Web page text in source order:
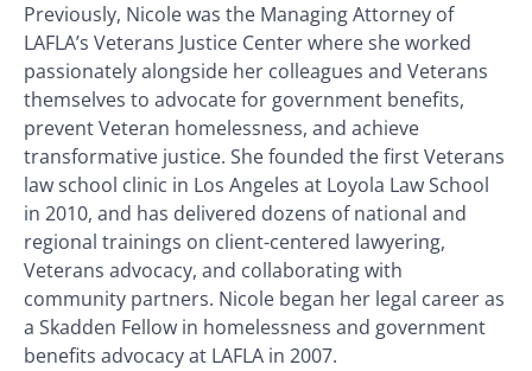
Previously, Nicole was the Managing Attorney of
LAFLA’s Veterans Justice Center where she worked
passionately alongside her colleagues and Veterans
themselves to advocate for government benefits,
prevent Veteran homelessness, and achieve
transformative justice. She founded the first Veterans
law school clinic in Los Angeles at Loyola Law School
in 2010, and has delivered dozens of national and
regional trainings on client-centered lawyering,
Veterans advocacy, and collaborating with
community partners. Nicole began her legal career as
a Skadden Fellow in homelessness and government
benefits advocacy at LAFLA in 2007.